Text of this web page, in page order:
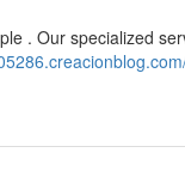
. Our specialized